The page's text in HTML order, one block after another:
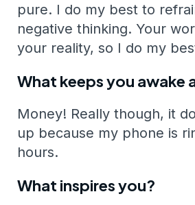
pure. I do my best to
negative thinking. Your
your reality, so I do my
What keeps you awake
Money! Really though, it
up because my phone is
hours.
What inspires you?